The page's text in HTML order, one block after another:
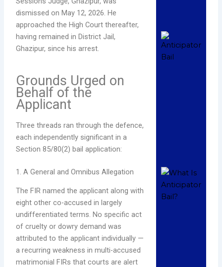
dismissed on May 12, 2026. He
approached the High Court thereafter,
having remained in District Jail,
Ghazipur, since his arrest.
Grounds Urged on
Behalf of the
Applicant
Three threads ran through the defence,
each independently significant in a
Section 85/80(2) bail application:
1. A General and Omnibus Allegation
The FIR named the applicant along with
eight other co-accused in largely
undifferentiated terms. No specific act
of cruelty or dowry demand was
attributed to the applicant individually —
a recurring weakness in multi-accused
matrimonial FIRs that courts are alert